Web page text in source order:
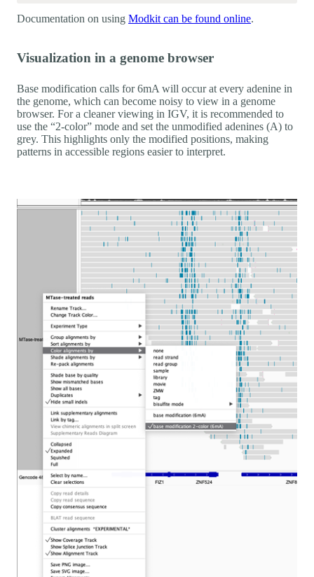
Documentation on using Modkit can be found online.
Visualization in a genome browser
Base modification calls for 6mA will occur at every adenine in
the genome, which can become noisy to view in a genome
browser. For a cleaner viewing in IGV, it is recommended to
use the “2-color” mode and set the unmodified adenines (A) to
grey. This highlights only the modified positions, making
patterns in accessible regions easier to interpret.